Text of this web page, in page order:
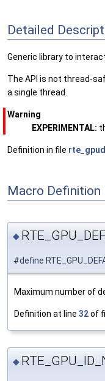
Detailed
Generic library to
The API is not thread-
a single thread.
Warning
EXPERIMENTAL:
Definition in file
Macro
◆
#define
Maximum number of
Definition at line 32of
◆